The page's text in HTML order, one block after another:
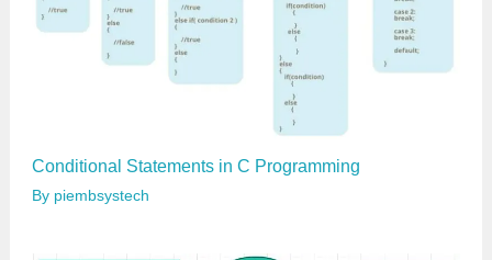
Conditional Statements in C Programming
By piembsystech